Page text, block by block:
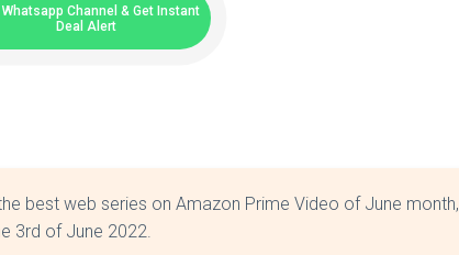
Channel & Get Instant
Deal Alert
best web series on Amazon Prime Video of June month,
3rd of June 2022.